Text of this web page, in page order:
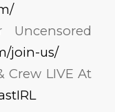
join-us/
LIVE At